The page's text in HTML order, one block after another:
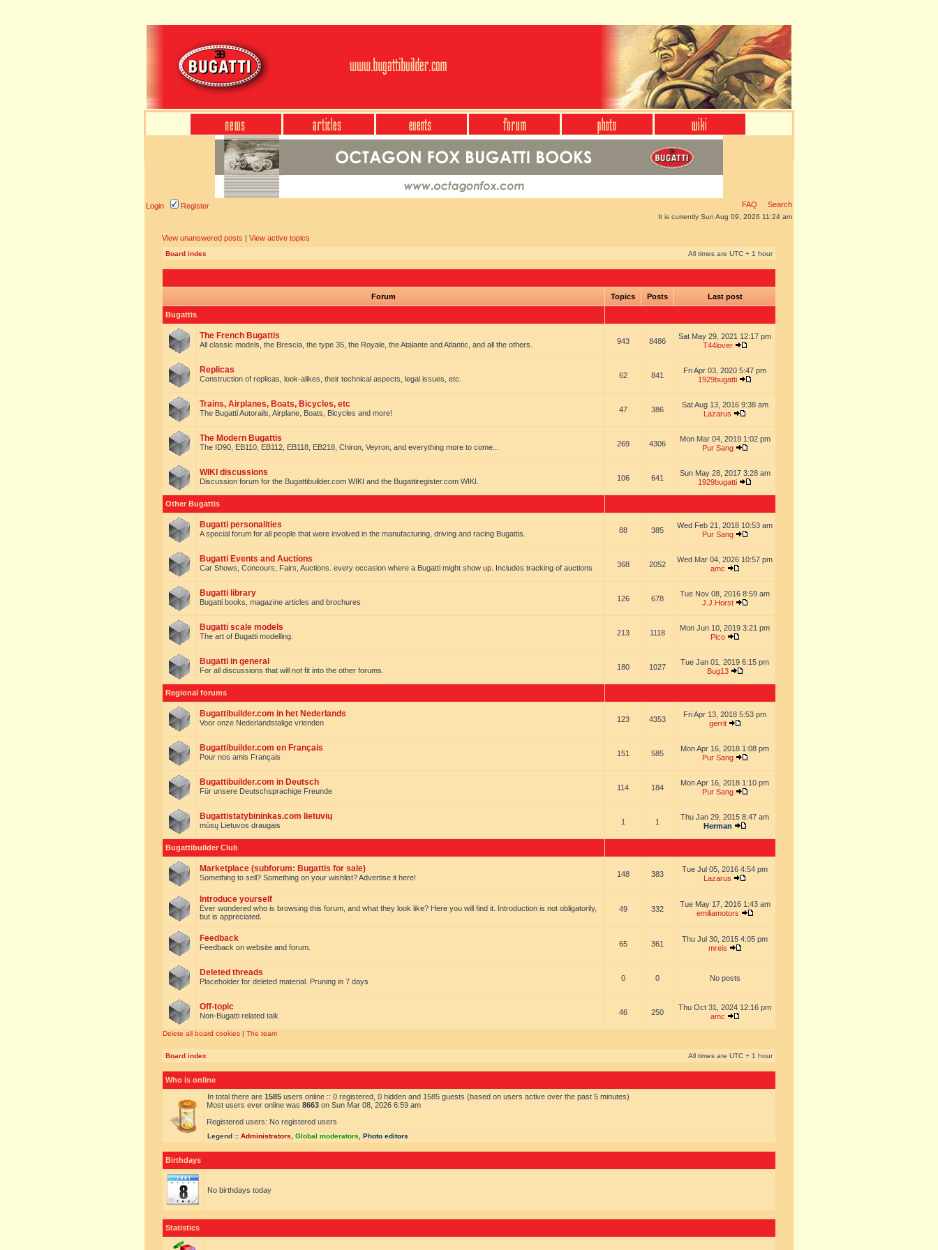
Login Register FAQ Search
It is currently Sun Aug 09, 2026 11:24 am
View unanswered posts | View active topics
Board index All times are UTC + 1 hour
Forum Topics Posts Last post
Bugattis
The French Bugattis
All classic models, the Brescia, the type 35, the Royale, the Atalante and Atlantic, and all the others. 943 8486
Sat May 29, 2021 12:17 pm
T44lover
Replicas
Construction of replicas, look-alikes, their technical aspects, legal issues, etc. 62 841
Fri Apr 03, 2020 5:47 pm
1929bugatti
Trains, Airplanes, Boats, Bicycles, etc
The Bugatti Autorails, Airplane, Boats, Bicycles and more! 47 386
Sat Aug 13, 2016 9:38 am
Lazarus
The Modern Bugattis
The ID90, EB110, EB112, EB118, EB218, Chiron, Veyron, and everything more to come... 269 4306
Mon Mar 04, 2019 1:02 pm
Pur Sang
WIKI discussions
Discussion forum for the Bugattibuilder.com WIKI and the Bugattiregister.com WIKI. 106 641
Sun May 28, 2017 3:28 am
1929bugatti
Other Bugattis
Bugatti personalities
A special forum for all people that were involved in the manufacturing, driving and racing Bugattis. 88 385
Wed Feb 21, 2018 10:53 am
Pur Sang
Bugatti Events and Auctions
Car Shows, Concours, Fairs, Auctions. every occasion where a Bugatti might show up. Includes tracking of auctions 368 2052
Wed Mar 04, 2026 10:57 pm
amc
Bugatti library
Bugatti books, magazine articles and brochures 126 678
Tue Nov 08, 2016 8:59 am
J.J.Horst
Bugatti scale models
The art of Bugatti modelling. 213 1118
Mon Jun 10, 2019 3:21 pm
Pico
Bugatti in general
For all discussions that will not fit into the other forums. 180 1027
Tue Jan 01, 2019 6:15 pm
Bug13
Regional forums
Bugattibuilder.com in het Nederlands
Voor onze Nederlandstalige vrienden 123 4353
Fri Apr 13, 2018 5:53 pm
gerrit
Bugattibuilder.com en Français
Pour nos amis Français 151 585
Mon Apr 16, 2018 1:08 pm
Pur Sang
Bugattibuilder.com in Deutsch
Für unsere Deutschsprachige Freunde 114 184
Mon Apr 16, 2018 1:10 pm
Pur Sang
Bugattistatybininkas.com lietuvių
mūsų Lietuvos draugais 1 1
Thu Jan 29, 2015 8:47 am
Herman
Bugattibuilder Club
Marketplace (subforum: Bugattis for sale)
Something to sell? Something on your wishlist? Advertise it here! 148 383
Tue Jul 05, 2016 4:54 pm
Lazarus
Introduce yourself
Ever wondered who is browsing this forum, and what they look like? Here you will find it. Introduction is not obligatorily,
but is appreciated.
49 332
Tue May 17, 2016 1:43 am
emiliamotors
Feedback
Feedback on website and forum. 65 361
Thu Jul 30, 2015 4:05 pm
mreis
Deleted threads
Placeholder for deleted material. Pruning in 7 days 0 0 No posts
Off-topic
Non-Bugatti related talk 46 250
Thu Oct 31, 2024 12:16 pm
amc
Delete all board cookies | The team
Board index All times are UTC + 1 hour
Who is online
In total there are 1585 users online :: 0 registered, 0 hidden and 1585 guests (based on users active over the past 5 minutes)
Most users ever online was 8663 on Sun Mar 08, 2026 6:59 am
Registered users: No registered users
Legend :: Administrators Global moderators Photo editors
Birthdays
No birthdays today
Statistics